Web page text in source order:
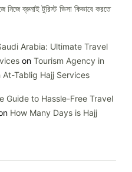
নিজে ব্রুনাই টুরিস্ট ভিসা কিভাবে করতে
Arabia: Ultimate Travel
on Tourism Agency in
Tablig Hajj Services
Guide to Hassle-Free Travel
How Many Days is Hajj